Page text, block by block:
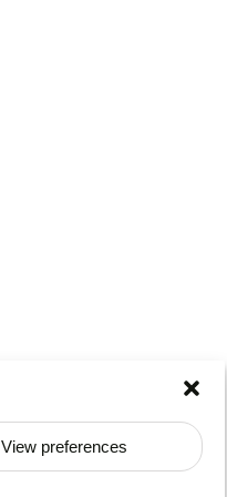
View preferences